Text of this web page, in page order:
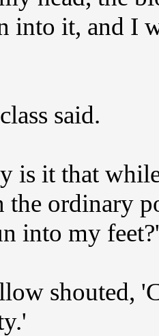
into it, and I
said.
is it that
the ordinary
into my feet?'
shouted,